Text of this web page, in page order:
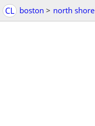
CL boston > north shore